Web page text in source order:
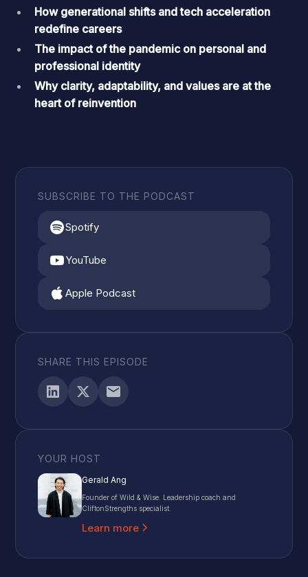
How generational shifts and tech acceleration
redefine careers
The impact of the pandemic on personal and
professional identity
Why clarity, adaptability, and values are at the
heart of reinvention
SUBSCRIBE TO THE PODCAST
Spotify
YouTube
Apple Podcast
SHARE THIS EPISODE
YOUR HOST
Gerald Ang
Founder of Wild & Wise. Leadership coach and
CliftonStrengths specialist.
Learn more